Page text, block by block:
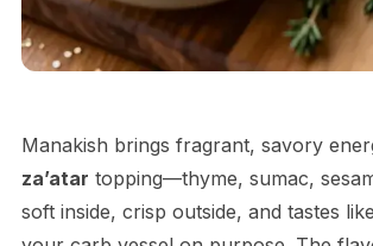
Manakish brings fragrant, savory
za’atar topping—thyme, sumac,
soft inside, crisp outside, and tastes